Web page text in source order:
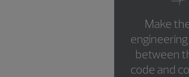
Make
between
code and